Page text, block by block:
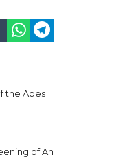
the Apes
of An